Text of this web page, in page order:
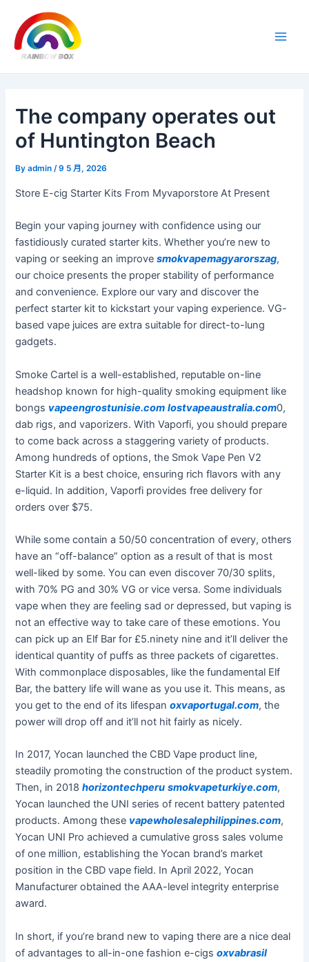
content
The company operates out
of Huntington Beach
Byadmin/9 5 月, 2026
Store E-cig Starter Kits From Myvaporstore At Present
Begin your vaping journey with confidence using our
fastidiously curated starter kits. Whether you’re new to
vaping or seeking an improvesmokvapemagyarorszag,
our choice presents the proper stability of performance
and convenience. Explore our vary and discover the
perfect starter kit to kickstart your vaping experience. VG-
based vape juices are extra suitable for direct-to-lung
gadgets.
Smoke Cartel is a well-established, reputable on-line
headshop known for high-quality smoking equipment like
bongs vapeengrostunisie.com lostvapeaustralia.com0,
dab rigs, and vaporizers. With Vaporfi, you should prepare
to come back across a staggering variety of products.
Among hundreds of options, the Smok Vape Pen V2
Starter Kit is a best choice, ensuring rich flavors with any
e-liquid. In addition, Vaporfi provides free delivery for
orders over $75.
While some contain a 50/50 concentration of every, others
have an “off-balance” option as a result of that is most
well-liked by some. You can even discover 70/30 splits,
with 70% PG and 30% VG or vice versa. Some individuals
vape when they are feeling sad or depressed, but vaping is
not an effective way to take care of these emotions. You
can pick up an Elf Bar for £5.ninety nine and it’ll deliver the
identical quantity of puffs as three packets of cigarettes.
With commonplace disposables, like the fundamental Elf
Bar, the battery life will wane as you use it. This means, as
you get to the end of its lifespanoxvaportugal.com, the
power will drop off and it’ll not hit fairly as nicely.
In 2017, Yocan launched the CBD Vape product line,
steadily promoting the construction of the product system.
Then, in 2018horizontechperu smokvapeturkiye.com,
Yocan launched the UNI series of recent battery patented
products. Among these vapewholesalephilippines.com,
Yocan UNI Pro achieved a cumulative gross sales volume
of one million, establishing the Yocan brand’s market
position in the CBD vape field. In April 2022, Yocan
Manufacturer obtained the AAA-level integrity enterprise
award.
In short, if you’re brand new to vaping there are a nice deal
of advantages to all-in-one fashion e-cigsoxvabrasil
navigation